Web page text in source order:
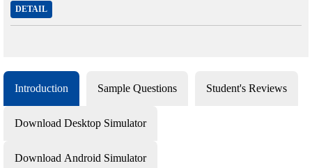
DETAIL
Introduction Sample Questions Student's Reviews
Download Desktop Simulator
Download Android Simulator